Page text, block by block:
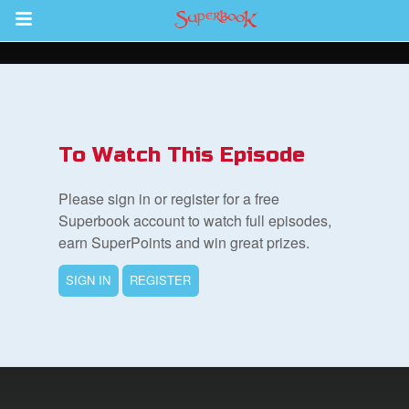
Return to Content
To Watch This Episode
Please sign in or register for a free
Superbook account to watch full episodes,
earn SuperPoints and win great prizes.
SIGN IN REGISTER